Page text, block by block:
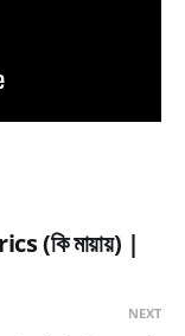
(কি মায়ায়) |
NEXT